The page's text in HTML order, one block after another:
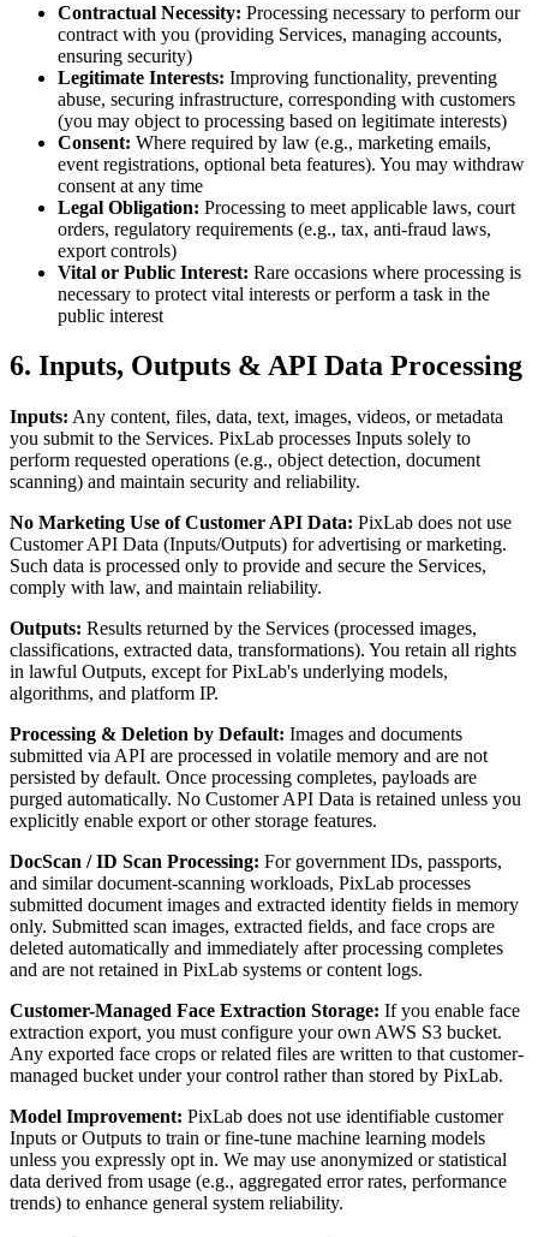
Contractual Necessity: Processing necessary to perform our
contract with you (providing Services, managing accounts,
ensuring security)
Legitimate Interests: Improving functionality, preventing
abuse, securing infrastructure, corresponding with customers
(you may object to processing based on legitimate interests)
Consent: Where required by law (e.g., marketing emails,
event registrations, optional beta features). You may withdraw
consent at any time
Legal Obligation: Processing to meet applicable laws, court
orders, regulatory requirements (e.g., tax, anti-fraud laws,
export controls)
Vital or Public Interest: Rare occasions where processing is
necessary to protect vital interests or perform a task in the
public interest
6. Inputs, Outputs & API Data Processing
Inputs: Any content, files, data, text, images, videos, or metadata
you submit to the Services. PixLab processes Inputs solely to
perform requested operations (e.g., object detection, document
scanning) and maintain security and reliability.
No Marketing Use of Customer API Data: PixLab does not use
Customer API Data (Inputs/Outputs) for advertising or marketing.
Such data is processed only to provide and secure the Services,
comply with law, and maintain reliability.
Outputs: Results returned by the Services (processed images,
classifications, extracted data, transformations). You retain all rights
in lawful Outputs, except for PixLab's underlying models,
algorithms, and platform IP.
Processing & Deletion by Default: Images and documents
submitted via API are processed in volatile memory and are not
persisted by default. Once processing completes, payloads are
purged automatically. No Customer API Data is retained unless you
explicitly enable export or other storage features.
DocScan / ID Scan Processing: For government IDs, passports,
and similar document-scanning workloads, PixLab processes
submitted document images and extracted identity fields in memory
only. Submitted scan images, extracted fields, and face crops are
deleted automatically and immediately after processing completes
and are not retained in PixLab systems or content logs.
Customer-Managed Face Extraction Storage: If you enable face
extraction export, you must configure your own AWS S3 bucket.
Any exported face crops or related files are written to that customer-
managed bucket under your control rather than stored by PixLab.
Model Improvement: PixLab does not use identifiable customer
Inputs or Outputs to train or fine-tune machine learning models
unless you expressly opt in. We may use anonymized or statistical
data derived from usage (e.g., aggregated error rates, performance
trends) to enhance general system reliability.